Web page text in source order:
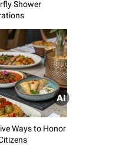
Shower
Ways to Honor